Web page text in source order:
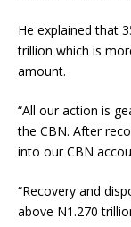
He explained that
trillion which is
amount.
“All our action is
the CBN. After
into our CBN
“Recovery and
above N1.270